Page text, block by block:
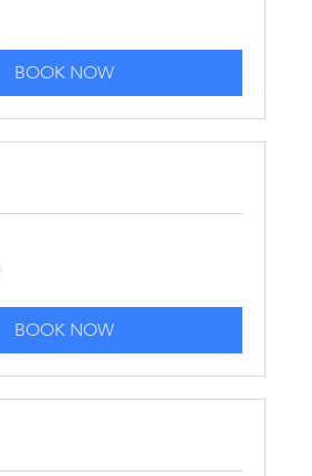
BOOK NOW
BOOK NOW